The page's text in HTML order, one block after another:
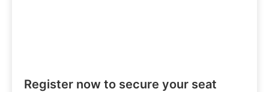
Register now to secure your seat